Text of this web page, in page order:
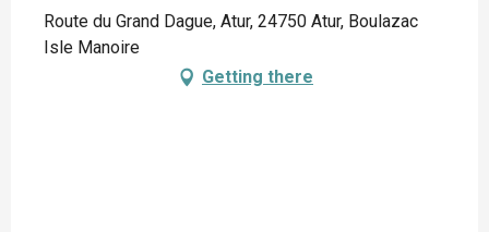
Route du Grand Dague, Atur, 24750 Atur, Boulazac
Isle Manoire
Getting there